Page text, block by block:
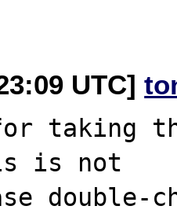
UTC]
for taking
is not
double-